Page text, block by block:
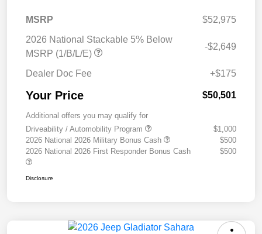
MSRP
$52,975
2026 National Stackable 5% Below
MSRP (1/B/L/E)
-$2,649
Dealer Doc Fee +$175
Your Price $50,501
Additional offers you may qualify for
Driveability / Automobility Program
$1,000
2026 National 2026 Military Bonus Cash
$500
2026 National 2026 First Responder Bonus Cash
$500
Disclosure